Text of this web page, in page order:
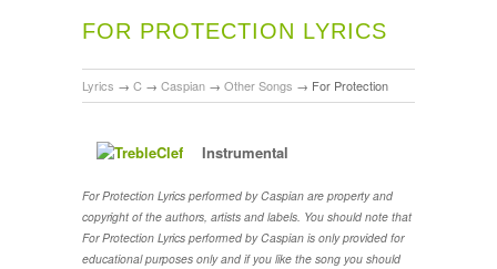
FOR PROTECTION LYRICS
Lyrics → C → Caspian → Other Songs → For Protection
Instrumental
For Protection Lyrics performed by Caspian are property and
copyright of the authors, artists and labels. You should note that
For Protection Lyrics performed by Caspian is only provided for
educational purposes only and if you like the song you should